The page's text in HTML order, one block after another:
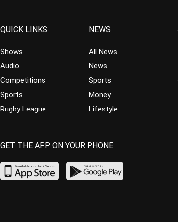
QUICK LINKS
Shows
Audio
Competitions
Sports
Rugby League
NEWS
All News
News
Sports
Money
Lifestyle
GET THE APP ON YOUR PHONE